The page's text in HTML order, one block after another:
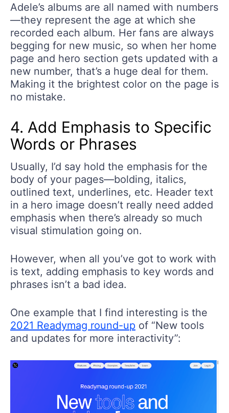
Adele’s albums are all named with numbers
—they represent the age at which she
recorded each album. Her fans are always
begging for new music, so when her home
page and hero section gets updated with a
new number, that’s a huge deal for them.
Making it the brightest color on the page is
no mistake.
4. Add Emphasis to Specific
Words or Phrases
Usually, I’d say hold the emphasis for the
body of your pages—bolding, italics,
outlined text, underlines, etc. Header text
in a hero image doesn’t really need added
emphasis when there’s already so much
visual stimulation going on.
However, when all you’ve got to work with
is text, adding emphasis to key words and
phrases isn’t a bad idea.
One example that I find interesting is the
2021 Readymag round-up of “New tools
and updates for more interactivity”: